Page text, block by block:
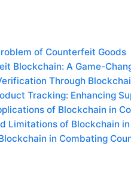
of Counterfeit Goods
Blockchain: A Game-
Through
Tracking: Enhancing
of Blockchain in
Limitations of Blockchain
in Combating